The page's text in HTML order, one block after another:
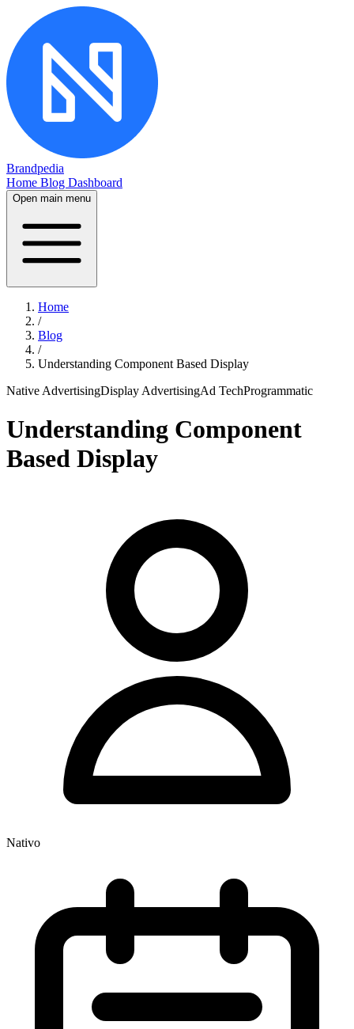
Brandpedia
Home Blog Dashboard
Open main menu
Home
/
Blog
/
Understanding Component Based Display
Native AdvertisingDisplay AdvertisingAd TechProgrammatic
Understanding Component
Based Display
Nativo